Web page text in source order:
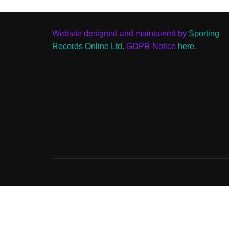
Website designed and maintained by Sporting
Records Online Ltd. GDPR Notice here.